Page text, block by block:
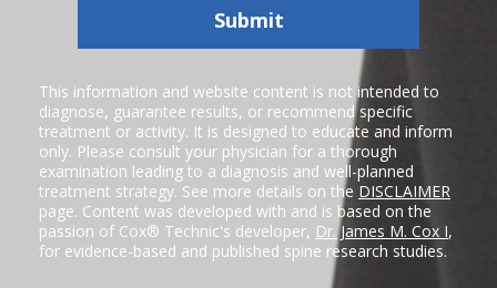
Submit
This information and website content is not intended to
diagnose, guarantee results, or recommend specific
treatment or activity. It is designed to educate and inform
only. Please consult your physician for a thorough
examination leading to a diagnosis and well-planned
treatment strategy. See more details on the DISCLAIMER
page. Content was developed with and is based on the
passion of Cox® Technic's developer, Dr. James M. Cox I,
for evidence-based and published spine research studies.